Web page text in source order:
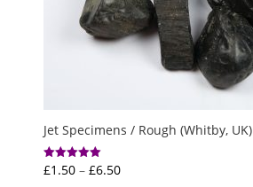
Jet Specimens / Rough (Whitby, UK)
Rated
5.00
£1.50 – £6.50Price